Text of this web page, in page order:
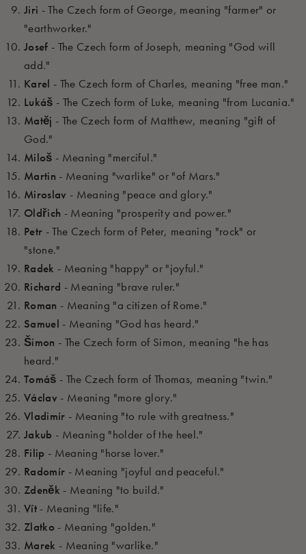
Jiri - The Czech form of George, meaning "farmer" or
"earthworker."
Josef - The Czech form of Joseph, meaning "God will
add."
Karel - The Czech form of Charles, meaning "free man."
Lukáš - The Czech form of Luke, meaning "from Lucania."
Matěj - The Czech form of Matthew, meaning "gift of
God."
Miloš - Meaning "merciful."
Martin - Meaning "warlike" or "of Mars."
Miroslav - Meaning "peace and glory."
Oldřich - Meaning "prosperity and power."
Petr - The Czech form of Peter, meaning "rock" or
"stone."
Radek - Meaning "happy" or "joyful."
Richard - Meaning "brave ruler."
Roman - Meaning "a citizen of Rome."
Samuel - Meaning "God has heard."
Šimon - The Czech form of Simon, meaning "he has
heard."
Tomáš - The Czech form of Thomas, meaning "twin."
Václav - Meaning "more glory."
Vladimír - Meaning "to rule with greatness."
Jakub - Meaning "holder of the heel."
Filip - Meaning "horse lover."
Radomír - Meaning "joyful and peaceful."
Zdeněk - Meaning "to build."
Vít - Meaning "life."
Zlatko - Meaning "golden."
Marek - Meaning "warlike."